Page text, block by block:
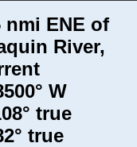
nmi ENE of
River,
W
true
true